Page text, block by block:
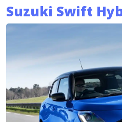
Suzuki Swift